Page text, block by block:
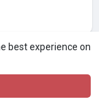
best experience on